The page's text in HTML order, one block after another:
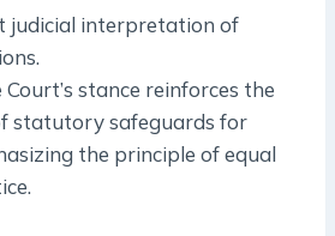
judicial interpretation of
stance reinforces the
statutory safeguards for
the principle of equal